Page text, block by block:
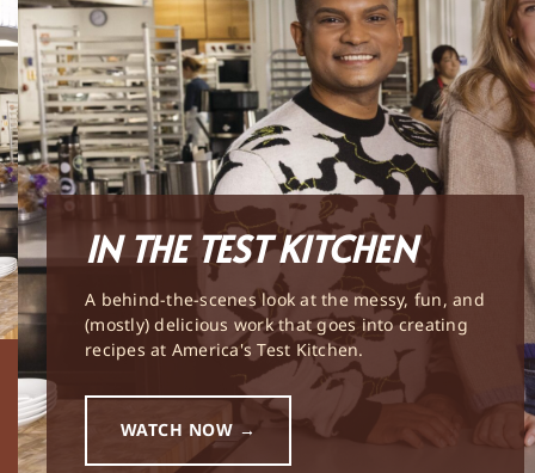
IN THE TEST KITCHEN
A behind-the-scenes look at the messy, fun, and
(mostly) delicious work that goes into creating
recipes at America's Test Kitchen.
WATCH NOW →